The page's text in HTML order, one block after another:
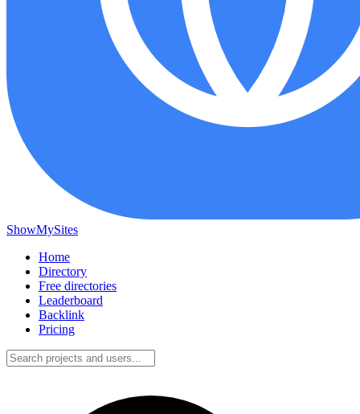
ShowMySites
Home
Directory
Free directories
Leaderboard
Backlink
Pricing